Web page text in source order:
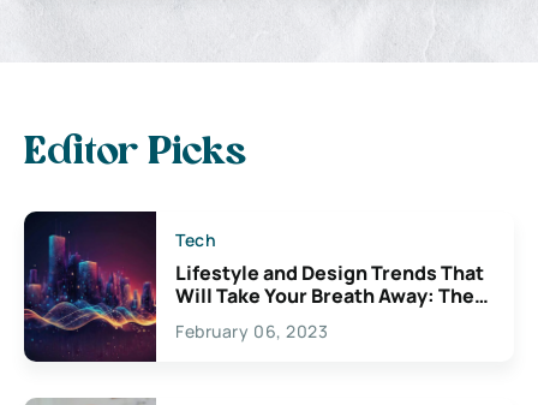
Editor Picks
Tech
Lifestyle and Design Trends That
Will Take Your Breath Away: The
Exciting Possibilities For
Creativity
February 06, 2023